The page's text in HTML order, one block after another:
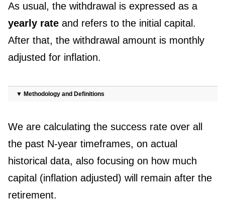
As usual, the withdrawal is expressed as a
yearly rate and refers to the initial capital.
After that, the withdrawal amount is monthly
adjusted for inflation.
▼ Methodology and Definitions
We are calculating the success rate over all
the past N-year timeframes, on actual
historical data, also focusing on how much
capital (inflation adjusted) will remain after the
retirement.